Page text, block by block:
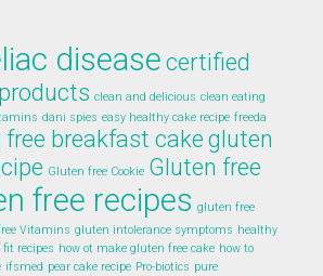
disease certified
clean and delicious clean eating
dani spies easy healthy cake recipe freeda
breakfast cake gluten
Gluten free Cookie Gluten free
free recipes gluten free
Vitamins gluten intolerance symptoms healthy
recipes how ot make gluten free cake how to
ifsmed pear cake recipe Pro-biotics pure